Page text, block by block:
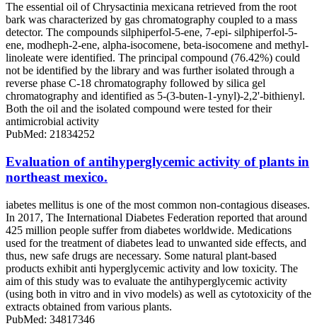
The essential oil of Chrysactinia mexicana retrieved from the root
bark was characterized by gas chromatography coupled to a mass
detector. The compounds silphiperfol-5-ene, 7-epi- silphiperfol-5-
ene, modheph-2-ene, alpha-isocomene, beta-isocomene and methyl-
linoleate were identified. The principal compound (76.42%) could
not be identified by the library and was further isolated through a
reverse phase C-18 chromatography followed by silica gel
chromatography and identified as 5-(3-buten-1-ynyl)-2,2'-bithienyl.
Both the oil and the isolated compound were tested for their
antimicrobial activity
PubMed: 21834252
Evaluation of antihyperglycemic activity of plants in
northeast mexico.
iabetes mellitus is one of the most common non-contagious diseases.
In 2017, The International Diabetes Federation reported that around
425 million people suffer from diabetes worldwide. Medications
used for the treatment of diabetes lead to unwanted side effects, and
thus, new safe drugs are necessary. Some natural plant-based
products exhibit anti hyperglycemic activity and low toxicity. The
aim of this study was to evaluate the antihyperglycemic activity
(using both in vitro and in vivo models) as well as cytotoxicity of the
extracts obtained from various plants.
PubMed: 34817346